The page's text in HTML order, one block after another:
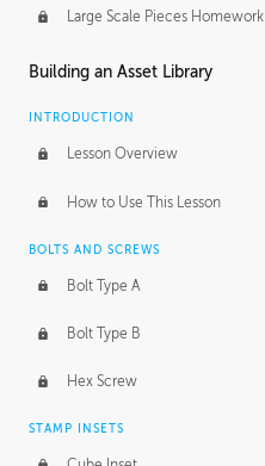
Large Scale Pieces Homework
Building an Asset Library
INTRODUCTION
Lesson Overview
How to Use This Lesson
BOLTS AND SCREWS
Bolt Type A
Bolt Type B
Hex Screw
STAMP INSETS